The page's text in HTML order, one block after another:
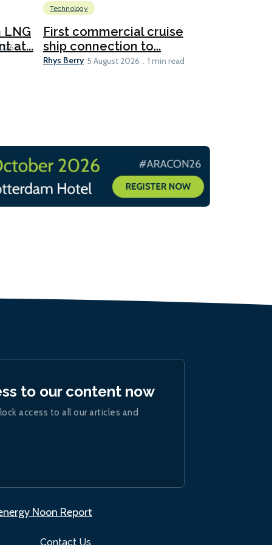
LNG
at...
Technology
First commercial cruise
ship connection to...
Rhys Berry 5 August 2026 1 min read
Contact Us
to our content now
access to all our articles and
Noon Report